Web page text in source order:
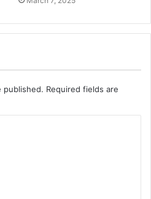
published. Required fields are